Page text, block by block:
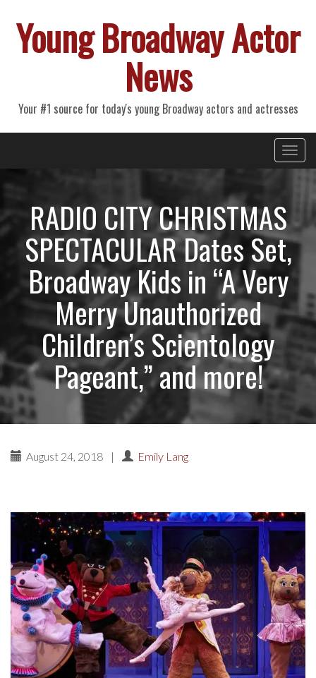
Young Broadway Actor
News
Your #1 source for today's young Broadway actors and actresses
Primary
Menu
RADIO CITY CHRISTMAS
SPECTACULAR Dates Set,
Broadway Kids in “A Very
Merry Unauthorized
Children’s Scientology
Pageant,” and more!
August 24, 2018 | Emily Lang